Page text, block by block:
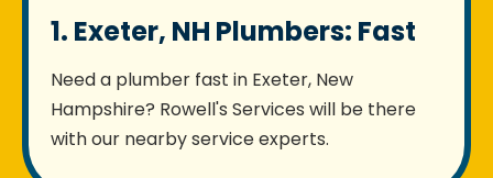
1. Exeter, NH Plumbers: Fast
Need a plumber fast in Exeter, New
Hampshire? Rowell's Services will be there
with our nearby service experts.